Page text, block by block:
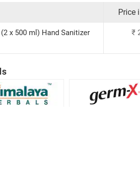
Price
x 500 ml) Hand Sanitizer
₹